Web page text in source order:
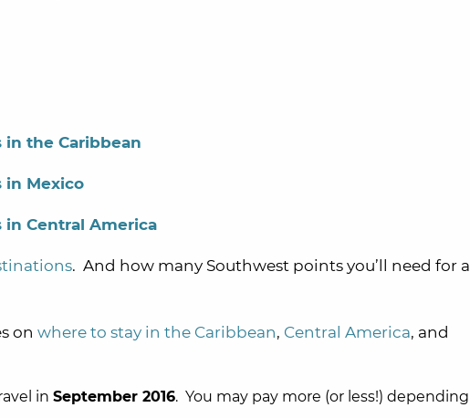
the Caribbean
in Mexico
Central America
. And how many Southwest points you’ll need for a
on where to stay in the Caribbean, Central America, and
in September 2016. You may pay more (or less!) depending